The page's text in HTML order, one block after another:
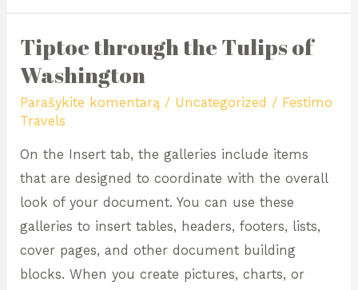
Tiptoe through the Tulips of
Washington
Parašykite komentarą / Uncategorized / Festimo
Travels
On the Insert tab, the galleries include items
that are designed to coordinate with the overall
look of your document. You can use these
galleries to insert tables, headers, footers, lists,
cover pages, and other document building
blocks. When you create pictures, charts, or
Tiptoe
through
Tulips
Washington